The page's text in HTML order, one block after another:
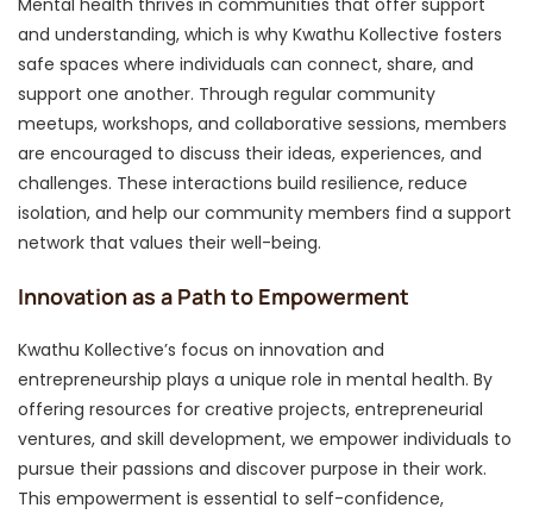
and understanding, which is why Kwathu Kollective fosters
safe spaces where individuals can connect, share, and
support one another. Through regular community
meetups, workshops, and collaborative sessions, members
are encouraged to discuss their ideas, experiences, and
challenges. These interactions build resilience, reduce
isolation, and help our community members find a support
network that values their well-being.
Innovation as a Path to Empowerment
Kwathu Kollective’s focus on innovation and
entrepreneurship plays a unique role in mental health. By
offering resources for creative projects, entrepreneurial
ventures, and skill development, we empower individuals to
pursue their passions and discover purpose in their work.
This empowerment is essential to self-confidence,